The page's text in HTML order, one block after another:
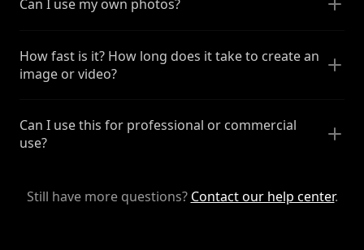
Can I use my own photos?
How fast is it? How long does it take to create an
image or video?
Can I use this for professional or commercial
use?
Still have more questions? Contact our help center.